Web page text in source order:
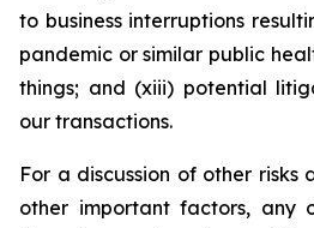
to business interruptions
pandemic or similar public
things; and (xiii) potential
our transactions.
For a discussion of other risks
other important factors, any